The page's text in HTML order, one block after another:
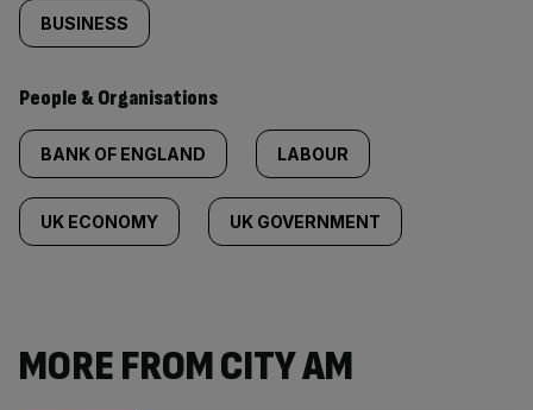
BUSINESS
People & Organisations
BANK OF ENGLAND LABOUR
UK ECONOMY UK GOVERNMENT
MORE FROM CITY AM